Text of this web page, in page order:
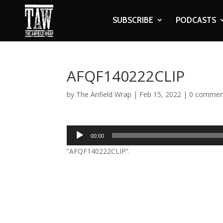
SUBSCRIBE PODCASTS
AFQF140222CLIP
by The Anfield Wrap | Feb 15, 2022 | 0
Audio
Player
00:00
“AFQF140222CLIP”.